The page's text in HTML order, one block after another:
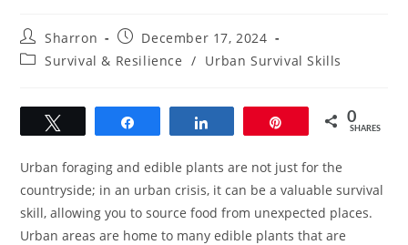
Post
author:
Sharron
Post
published:
December 17, 2024
PostSurvival & Resilience / Urban Survival Skills
0
SHARES
Urban foraging and edible plants are not just for the
countryside; in an urban crisis, it can be a valuable survival
skill, allowing you to source food from unexpected places.
Urban areas are home to many edible plants that are